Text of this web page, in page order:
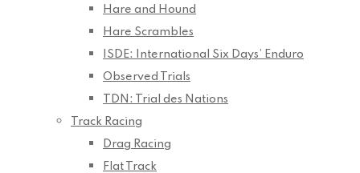
Hare and Hound
Hare Scrambles
ISDE: International Six Days’ Enduro
Observed Trials
TDN: Trial des Nations
Track Racing
Drag Racing
Flat Track